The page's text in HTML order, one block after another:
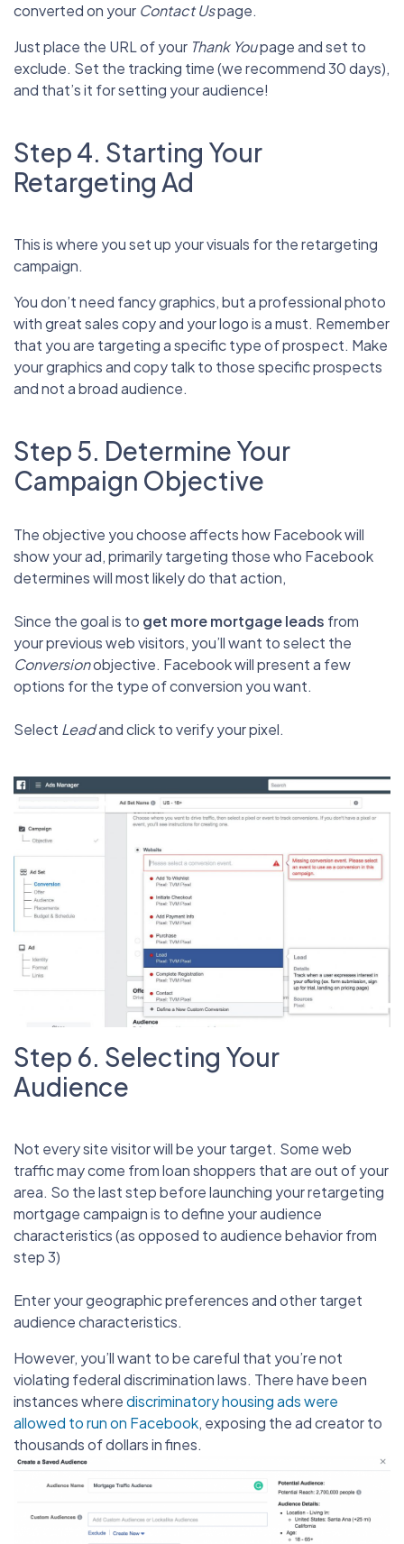
converted on your Contact Uspage.
Just place the URL of your Thank Youpage and set to
exclude. Set the tracking time (we recommend 30 days),
and that’s it for setting your audience!
Step 4. Starting Your
Retargeting Ad
This is where you set up your visuals for the retargeting
campaign.
You don’t need fancy graphics, but a professional photo
with great sales copy and your logo is a must. Remember
that you are targeting a specific type of prospect. Make
your graphics and copy talk to those specific prospects
and not a broad audience.
Step 5. Determine Your
Campaign Objective
The objective you choose affects how Facebook will
show your ad, primarily targeting those who Facebook
determines will most likely do that action,
Since the goal is to get more mortgage leads from
your previous web visitors, you’ll want to select the
Conversionobjective. Facebook will present a few
options for the type of conversion you want.
Select Leadand click to verify your pixel.
Step 6. Selecting Your
Audience
Not every site visitor will be your target. Some web
traffic may come from loan shoppers that are out of your
area. So the last step before launching your retargeting
mortgage campaign is to define your audience
characteristics (as opposed to audience behavior from
step 3)
Enter your geographic preferences and other target
audience characteristics.
However, you’ll want to be careful that you’re not
violating federal discrimination laws. There have been
instances wherediscriminatory housing ads were
allowed to run on Facebook, exposing the ad creator to
thousands of dollars in fines.